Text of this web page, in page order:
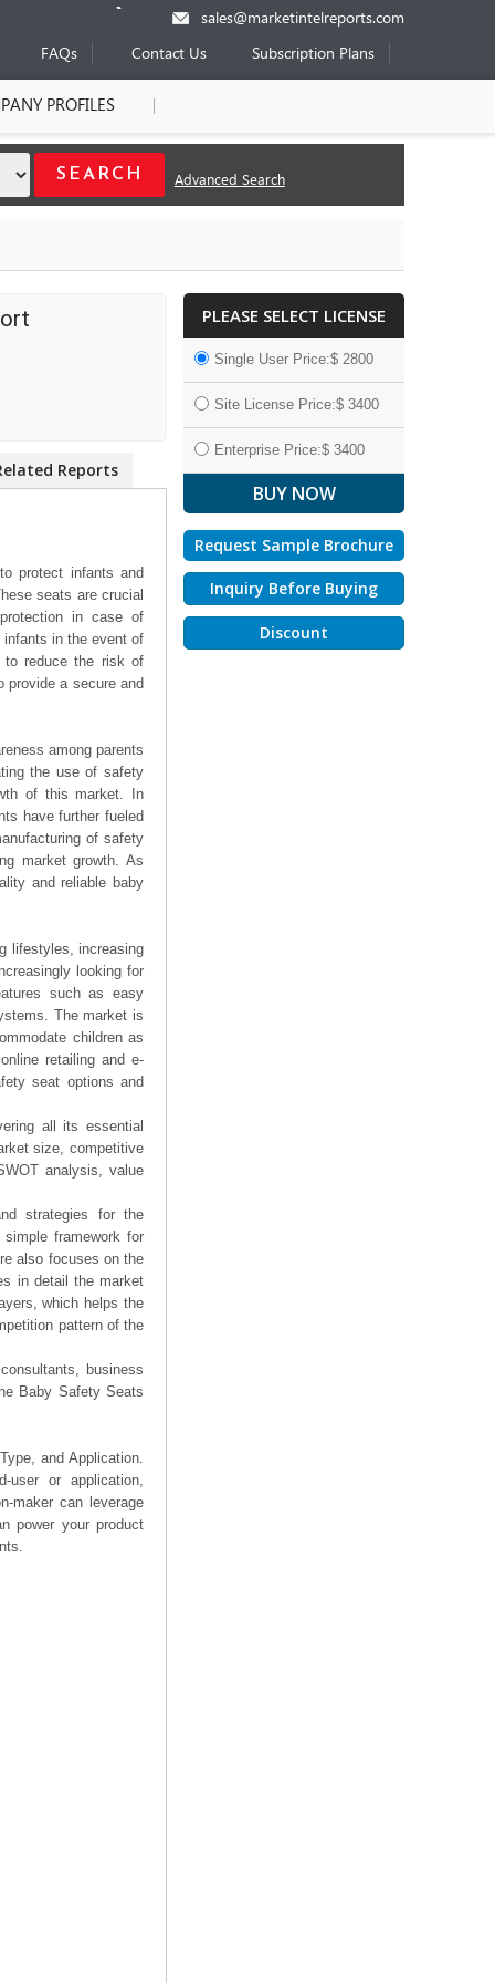
sales@marketintelreports.com
FAQs Contact Us Subscription Plans
PROFILES
Advanced Search
Reports
protect infants and
seats are crucial
in case of
in the event of
to reduce the risk of
provide a secure and
among parents
the use of safety
of this market. In
have further fueled
of safety
market growth. As
and reliable baby
lifestyles, increasing
looking for
such as easy
The market is
children as
retailing and e-
seat options and
all its essential
size, competitive
analysis, value
strategies for the
framework for
also focuses on the
in detail the market
which helps the
pattern of the
business
Baby Safety Seats
and Application.
user or application,
maker can leverage
power your product
PLEASE SELECT LICENSE
Single User Price:$ 2800
Site License Price:$ 3400
Enterprise Price:$ 3400
Request Sample Brochure
Inquiry Before Buying
Discount